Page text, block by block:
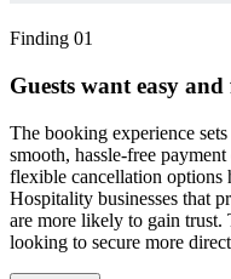
Finding 01
Guests want easy
The booking experience
smooth, hassle-free
flexible cancellation options
Hospitality businesses that
are more likely to gain trust.
looking to secure more